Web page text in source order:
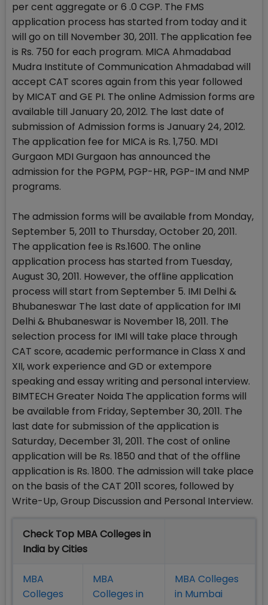
per cent aggregate or 6 .0 CGP. The FMS
application process has started from today and it
will go on till November 30, 2011. The application fee
is Rs. 750 for each program. MICA Ahmadabad
Mudra Institute of Communication Ahmadabad will
accept CAT scores again from this year followed
by MICAT and GE PI. The online Admission forms are
available till January 20, 2012. The last date of
submission of Admission forms is January 24, 2012.
The application fee for MICA is Rs. 1,750. MDI
Gurgaon MDI Gurgaon has announced the
admission for the PGPM, PGP-HR, PGP-IM and NMP
programs.
The admission forms will be available from Monday,
September 5, 2011 to Thursday, October 20, 2011.
The application fee is Rs.1600. The online
application process has started from Tuesday,
August 30, 2011. However, the offline application
process will start from September 5. IMI Delhi &
Bhubaneswar The last date of application for IMI
Delhi & Bhubaneswar is November 18, 2011. The
selection process for IMI will take place through
CAT score, academic performance in Class X and
XII, work experience and GD or extempore
speaking and essay writing and personal interview.
BIMTECH Greater Noida The application forms will
be available from Friday, September 30, 2011. The
last date for submission of the application is
Saturday, December 31, 2011. The cost of online
application will be Rs. 1850 and that of the offline
application is Rs. 1800. The admission will take place
on the basis of the CAT 2011 scores, followed by
Write-Up, Group Discussion and Personal Interview.
Check Top MBA Colleges in
India by Cities
MBA
Colleges
MBA
Colleges in
MBA Colleges
in Mumbai